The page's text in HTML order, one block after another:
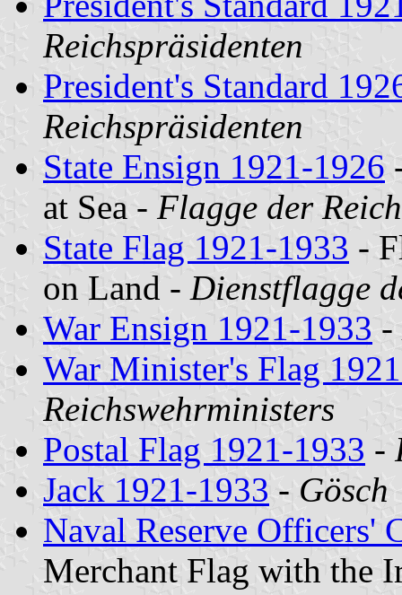
Reichspräsidenten
President's Standard
Reichspräsidenten
State Ensign 1921-1926
at Sea - Flagge der
State Flag 1921-1933 -
on Land - Dienstflagge
War Ensign 1921-1933 -
War Minister's Flag
Reichswehrministers
Postal Flag 1921-1933 -
Jack 1921-1933 - Gösch
Naval Reserve Officers'
Merchant Flag with the